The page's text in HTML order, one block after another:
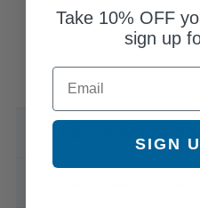
Take 10% OFF
sign up
Email
SIGN